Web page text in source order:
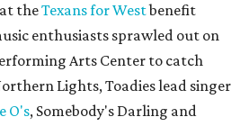
theTexans for Westbenefit
enthusiasts sprawled out on
Arts Center to catch
Lights, Toadies lead singer
O's, Somebody's Darling and